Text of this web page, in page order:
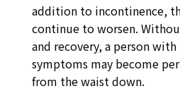
addition to incontinence,
continue to worsen.
and recovery, a person
symptoms may become
from the waist down.